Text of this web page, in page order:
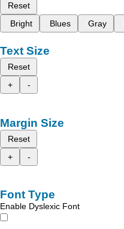
Reset
Bright
Blues Gray
Text Size
Reset
+
-
Margin Size
Reset
+
-
Font Type
Enable Dyslexic Font